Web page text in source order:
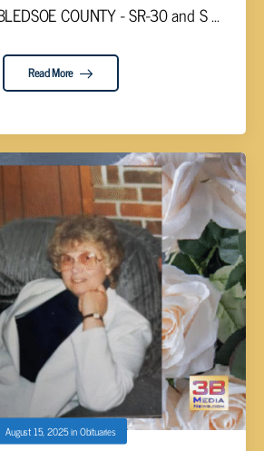
COUNTY - SR-30 and S ...
Read More
August 15, 2025inObituaries